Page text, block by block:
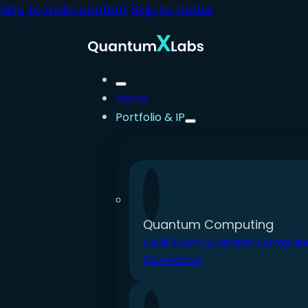
Skip to main content Skip to footer
Home
Portfolio & IP
Quantum Computing
Cold Atom Quantum
Correction